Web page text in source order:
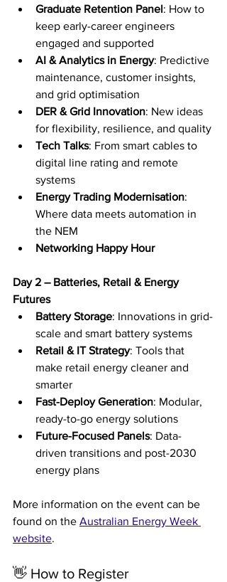
Graduate Retention Panel: How to
keep early-career engineers
engaged and supported
AI & Analytics in Energy: Predictive
maintenance, customer insights,
and grid optimisation
DER & Grid Innovation: New ideas
for flexibility, resilience, and quality
Tech Talks: From smart cables to
digital line rating and remote
systems
Energy Trading Modernisation:
Where data meets automation in
the NEM
Networking Happy Hour
Day 2 – Batteries, Retail & Energy
Futures
Battery Storage: Innovations in grid-
scale and smart battery systems
Retail & IT Strategy: Tools that
make retail energy cleaner and
smarter
Fast-Deploy Generation: Modular,
ready-to-go energy solutions
Future-Focused Panels: Data-
driven transitions and post-2030
energy plans
More information on the event can be
found on the Australian Energy Week
website.
👋 How to Register